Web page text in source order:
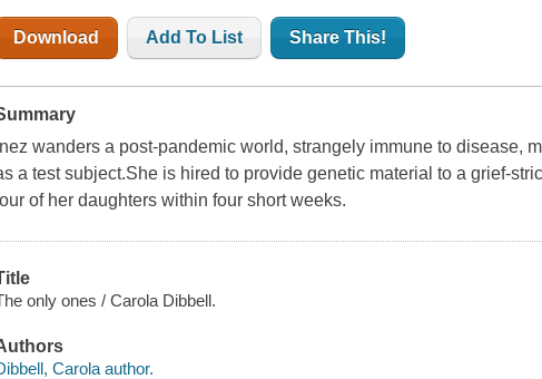
Download Add To List Share This!
Inez wanders a post-pandemic world, strangely immune to disease,
a test subject.She is hired to provide genetic material to a grief-
of her daughters within four short weeks.
only ones / Carola Dibbell.
Carola author.